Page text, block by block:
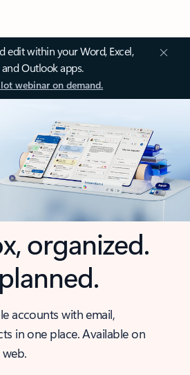
edit within your Word, Excel,
and Outlook apps.
webinar on demand.
organized.
accounts with email,
in one place. Available on